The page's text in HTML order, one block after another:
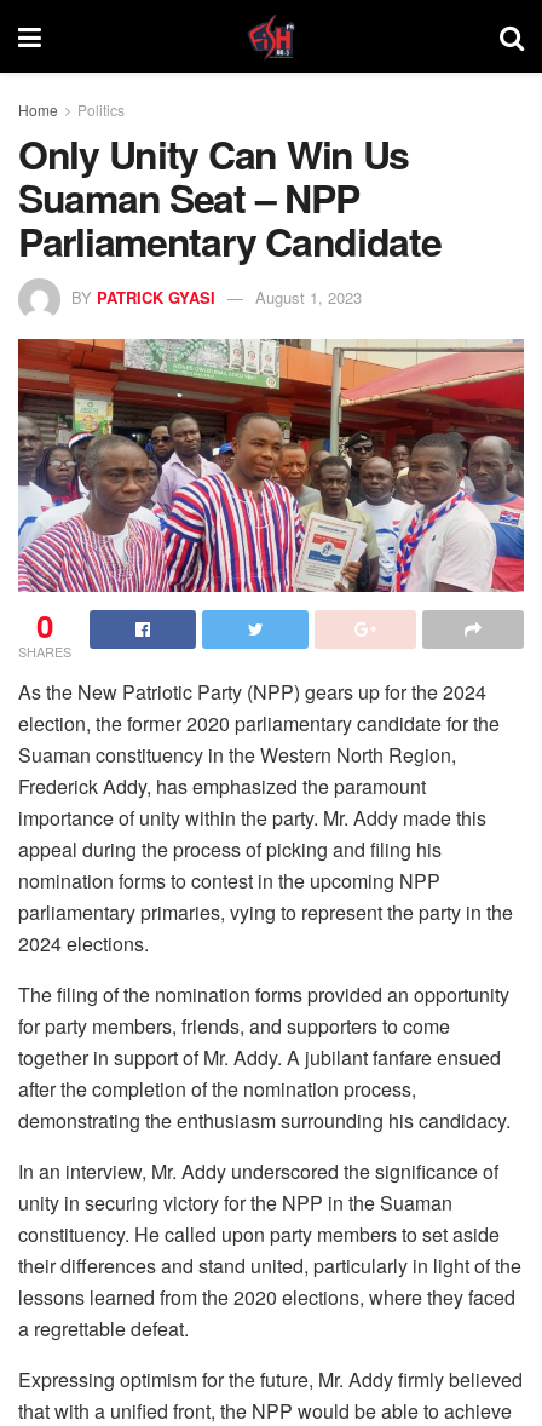
Home Politics
Only Unity Can Win Us
Suaman Seat – NPP
Parliamentary Candidate
BY PATRICK GYASI August 1, 2023
0
SHARES
As the New Patriotic Party (NPP) gears up for the 2024
election, the former 2020 parliamentary candidate for the
Suaman constituency in the Western North Region,
Frederick Addy, has emphasized the paramount
importance of unity within the party. Mr. Addy made this
appeal during the process of picking and filing his
nomination forms to contest in the upcoming NPP
parliamentary primaries, vying to represent the party in the
2024 elections.
The filing of the nomination forms provided an opportunity
for party members, friends, and supporters to come
together in support of Mr. Addy. A jubilant fanfare ensued
after the completion of the nomination process,
demonstrating the enthusiasm surrounding his candidacy.
In an interview, Mr. Addy underscored the significance of
unity in securing victory for the NPP in the Suaman
constituency. He called upon party members to set aside
their differences and stand united, particularly in light of the
lessons learned from the 2020 elections, where they faced
a regrettable defeat.
Expressing optimism for the future, Mr. Addy firmly believed
that with a unified front, the NPP would be able to achieve